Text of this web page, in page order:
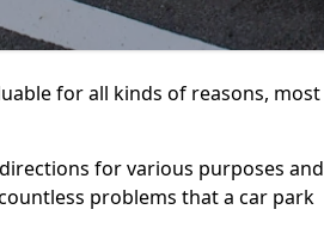
for all kinds of reasons, most
for various purposes and
problems that a car park